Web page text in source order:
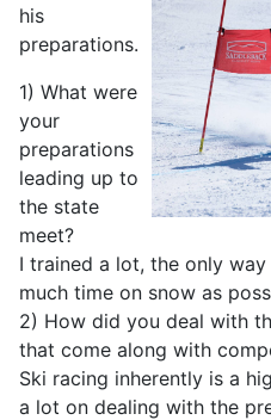
his
preparations.
1) What were
your
preparations
leading up to
the state
meet?
I trained a lot, the only
much time on snow as
2) How did you deal with
that come along with
Ski racing inherently is a
a lot on dealing with the